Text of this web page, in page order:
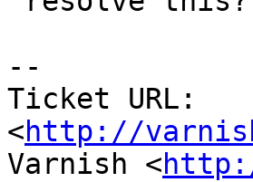
--
Ticket URL:
<http://
Varnish <